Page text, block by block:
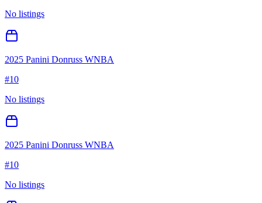
No listings
2025 Panini Donruss WNBA
#10
No listings
2025 Panini Donruss WNBA
#10
No listings